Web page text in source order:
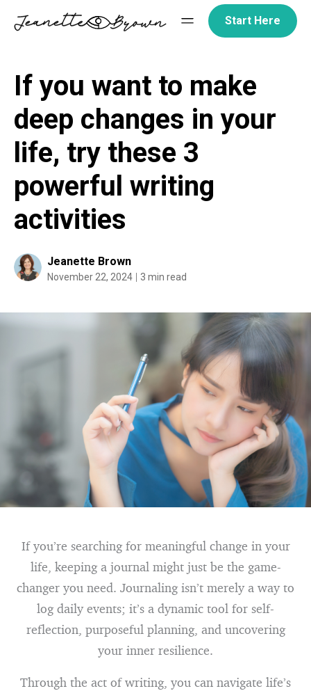
Start Here
If you want to make
deep changes in your
life, try these 3
powerful writing
activities
Jeanette Brown
November 22, 2024 3 min read
If you’re searching for meaningful change in your
life, keeping a journal might just be the game-
changer you need. Journaling isn’t merely a way to
log daily events; it’s a dynamic tool for self-
reflection, purposeful planning, and uncovering
your inner resilience.
Through the act of writing, you can navigate life’s